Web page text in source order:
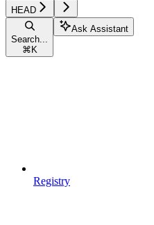
HEAD
Search...
⌘ K
Ask Assistant
Registry